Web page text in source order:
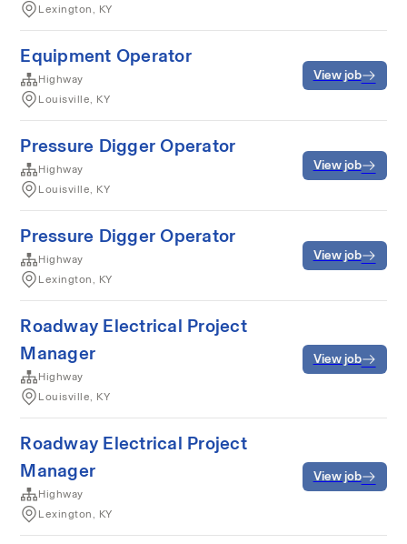
Lexington, KY
Equipment Operator
Highway
Louisville, KY
View job
Pressure Digger Operator
Highway
Louisville, KY
View job
Pressure Digger Operator
Highway
Lexington, KY
View job
Roadway Electrical Project
Manager
Highway
Louisville, KY
View job
Roadway Electrical Project
Manager
Highway
Lexington, KY
View job